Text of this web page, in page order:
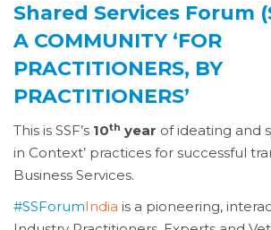
Shared Services Forum
A COMMUNITY ‘FOR
PRACTITIONERS, BY
PRACTITIONERS’
This is SSF’s 10th year of ideating and
in Context’ practices for successful
Business Services.
#SSForumIndia is a pioneering,